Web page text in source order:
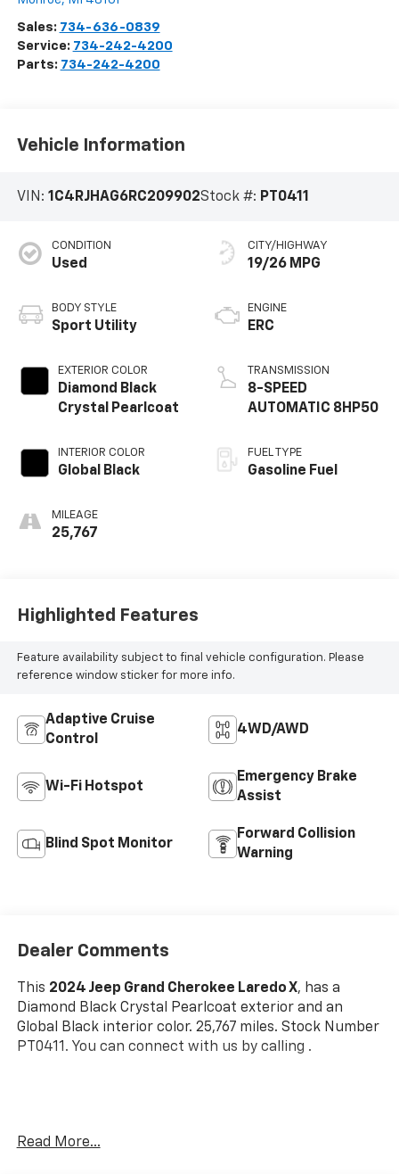
Sales: 734-636-0839
Service: 734-242-4200
Parts: 734-242-4200
Vehicle Information
VIN: 1C4RJHAG6RC209902Stock #: PT0411
CONDITION
Used
BODY STYLE
Sport Utility
EXTERIOR COLOR
Diamond Black
Crystal Pearlcoat
INTERIOR COLOR
Global Black
MILEAGE
25,767
CITY/HIGHWAY
19/26 MPG
ENGINE
ERC
TRANSMISSION
8-SPEED
AUTOMATIC 8HP50
FUEL TYPE
Gasoline Fuel
Highlighted Features
Feature availability subject to final vehicle configuration. Please
reference window sticker for more info.
Adaptive Cruise
Control
4WD/AWD
Wi-Fi Hotspot
Emergency Brake
Assist
Blind Spot Monitor
Forward Collision
Warning
Dealer Comments
This 2024 Jeep Grand Cherokee Laredo X, has a
Diamond Black Crystal Pearlcoat exterior and an
Global Black interior color. 25,767 miles. Stock Number
PT0411. You can connect with us by calling .
OTHER NOTABLE FEATURES AND OPTIONS YOU
Read More...